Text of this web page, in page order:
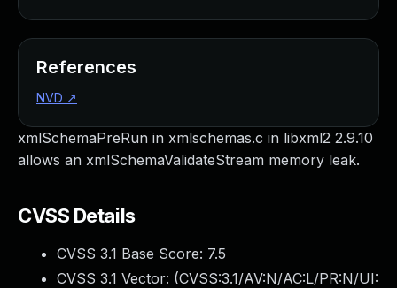
xmlSchemaPreRun in xmlschemas.c in libxml2 2.9.10
allows an xmlSchemaValidateStream memory leak.
CVSS Details
CVSS 3.1 Base Score: 7.5
CVSS 3.1 Vector: (CVSS:3.1/AV:N/AC:L/PR:N/UI:
References
NVD ↗